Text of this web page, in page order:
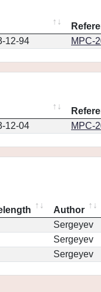
12-94 MPC-
12-04 MPC-
Author
Sergeyev
Sergeyev
Sergeyev